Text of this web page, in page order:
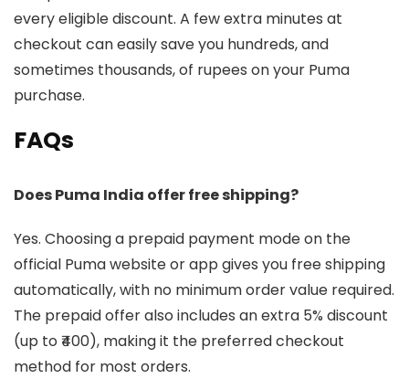
every eligible discount. A few extra minutes at
checkout can easily save you hundreds, and
sometimes thousands, of rupees on your Puma
purchase.
FAQs
Does Puma India offer free shipping?
Yes. Choosing a prepaid payment mode on the
official Puma website or app gives you free shipping
automatically, with no minimum order value required.
The prepaid offer also includes an extra 5% discount
(up to ₹400), making it the preferred checkout
method for most orders.